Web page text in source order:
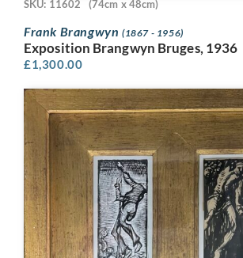
SKU: 11602 (74cm x 48cm)
Frank Brangwyn (1867 - 1956)
Exposition Brangwyn Bruges, 1936
£1,300.00